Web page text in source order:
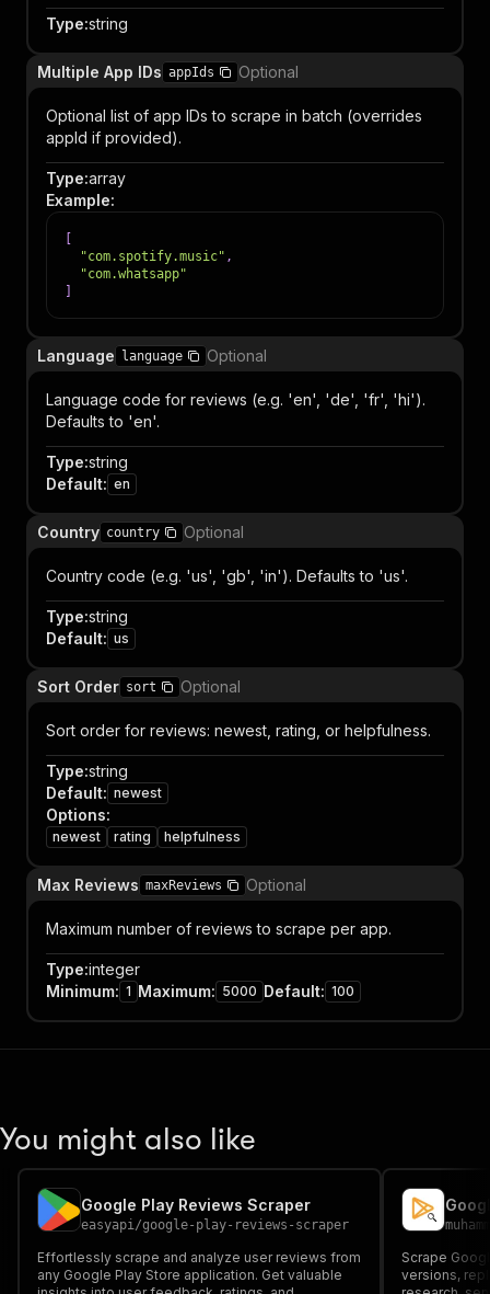
Type:string
Multiple App IDs appIds Optional
Optional list of app IDs to scrape in batch (overrides
appId if provided).
Type:array
Example:
"com.spotify.music" ,
"com.whatsapp"
Language language Optional
Language code for reviews (e.g. 'en', 'de', 'fr', 'hi').
Defaults to 'en'.
Type:string
Default: en
Country country Optional
Country code (e.g. 'us', 'gb', 'in'). Defaults to 'us'.
Type:string
Default: us
Sort Order sort Optional
Sort order for reviews: newest, rating, or helpfulness.
Type:string
Default: newest
Options:
newest rating helpfulness
Max Reviews maxReviews Optional
Maximum number of reviews to scrape per app.
Type:integer
Minimum: 1 Maximum: 5000 Default: 100
You might also like
Google Play Reviews Scraper
easyapi/google-play-reviews-scraper
Effortlessly scrape and analyze user reviews from
any Google Play Store application. Get valuable
Scrape
versions,